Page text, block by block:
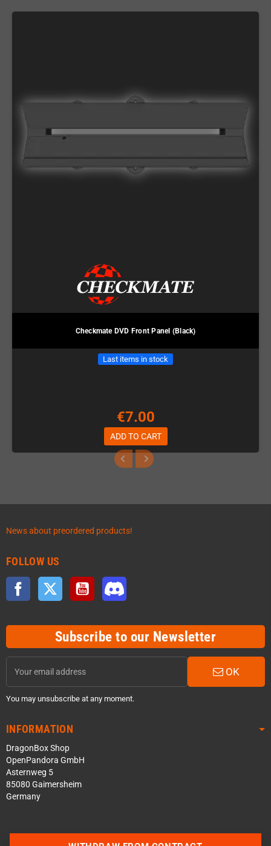
Checkmate DVD Front Panel (Black)
Last items in stock
€7.00
ADD TO CART
News about preordered products!
FOLLOW US
Facebook Twitter YouTube
Subscribe to our Newsletter
OK
You may unsubscribe at any moment.
INFORMATION
DragonBox Shop
OpenPandora GmbH
Asternweg 5
85080 Gaimersheim
Germany